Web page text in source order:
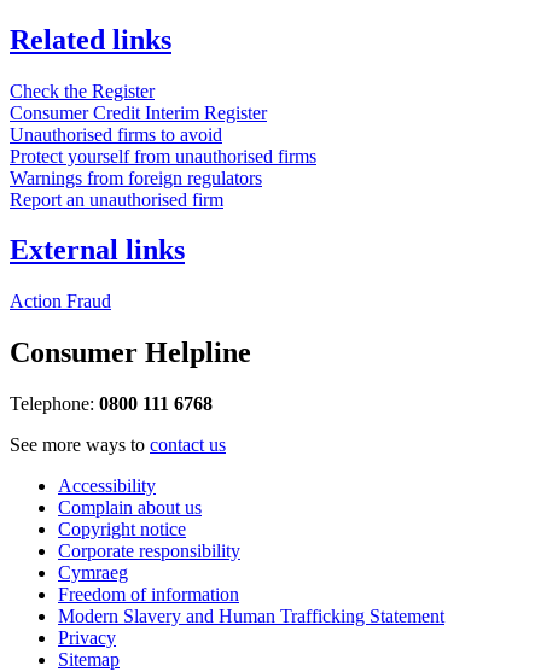
Related links
Check the Register
Consumer Credit Interim Register
Unauthorised firms to avoid
Protect yourself from unauthorised firms
Warnings from foreign regulators
Report an unauthorised firm
External links
Action Fraud
Consumer Helpline
Telephone: 0800 111 6768
See more ways to contact us
Accessibility
Complain about us
Copyright notice
Corporate responsibility
Cymraeg
Freedom of information
Modern Slavery and Human Trafficking Statement
Privacy
Sitemap